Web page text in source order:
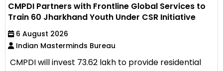
CMPDI Partners with Frontline Global Services to
Train 60 Jharkhand Youth Under CSR Initiative
6 August 2026
Indian Masterminds Bureau
CMPDI will invest ₹73.62 lakh to provide residential